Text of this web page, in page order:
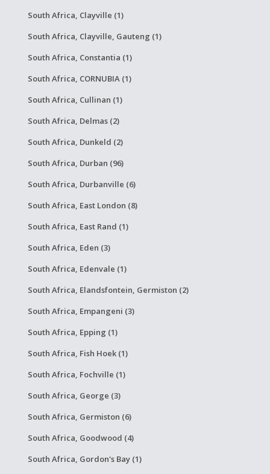
South Africa, Clayville (1)
South Africa, Clayville, Gauteng (1)
South Africa, Constantia (1)
South Africa, CORNUBIA (1)
South Africa, Cullinan (1)
South Africa, Delmas (2)
South Africa, Dunkeld (2)
South Africa, Durban (96)
South Africa, Durbanville (6)
South Africa, East London (8)
South Africa, East Rand (1)
South Africa, Eden (3)
South Africa, Edenvale (1)
South Africa, Elandsfontein, Germiston (2)
South Africa, Empangeni (3)
South Africa, Epping (1)
South Africa, Fish Hoek (1)
South Africa, Fochville (1)
South Africa, George (3)
South Africa, Germiston (6)
South Africa, Goodwood (4)
South Africa, Gordon's Bay (1)